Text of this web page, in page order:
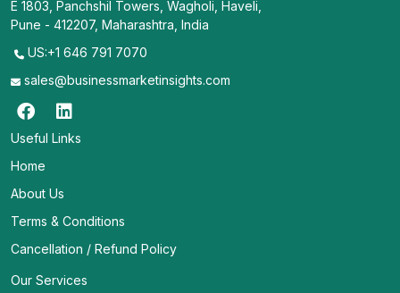
E 1803, Panchshil Towers, Wagholi, Haveli,
Pune - 412207, Maharashtra, India
US:+1 646 791 7070
sales@businessmarketinsights.com
Useful Links
Home
About Us
Terms & Conditions
Cancellation / Refund Policy
Our Services